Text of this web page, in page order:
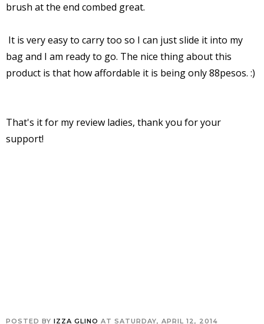
brush at the end combed great.
It is very easy to carry too so I can just slide it into my
bag and I am ready to go. The nice thing about this
product is that how affordable it is being only 88pesos. :)
That's it for my review ladies, thank you for your
support!
POSTED BY IZZA GLINO AT SATURDAY, APRIL 12, 2014